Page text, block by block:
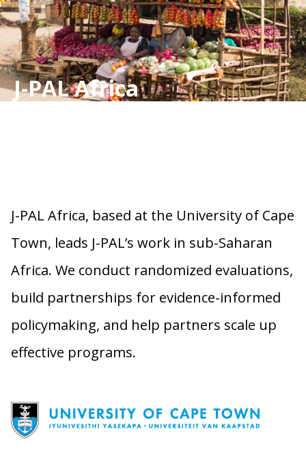
J-PAL Africa
J-PAL Africa, based at the University of Cape
Town, leads J-PAL’s work in sub-Saharan
Africa. We conduct randomized evaluations,
build partnerships for evidence-informed
policymaking, and help partners scale up
effective programs.